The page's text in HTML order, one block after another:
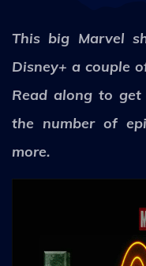
This big Marvel
Disney+ a couple
Read along to
the number of
more.